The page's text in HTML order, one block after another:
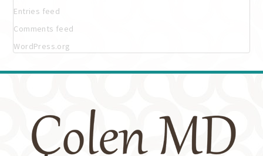
Entries feed
Comments feed
WordPress.org